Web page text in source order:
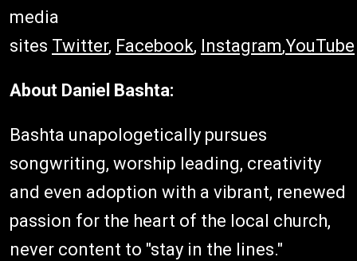
media
sites Twitter, Facebook, Instagram,YouTube
About Daniel Bashta:
Bashta unapologetically pursues
songwriting, worship leading, creativity
and even adoption with a vibrant, renewed
passion for the heart of the local church,
never content to "stay in the lines."